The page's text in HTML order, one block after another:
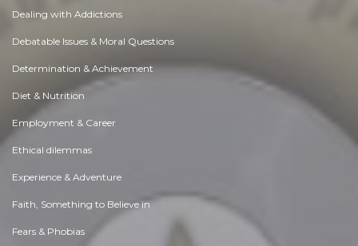
Dealing with Addictions
Debatable Issues & Moral Questions
Determination & Achievement
Diet & Nutrition
Employment & Career
Ethical dilemmas
Experience & Adventure
Faith, Something to Believe in
Fears & Phobias